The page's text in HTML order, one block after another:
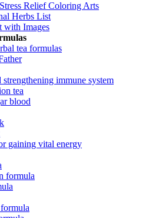
Relief Coloring Arts
Herbs List
with Images
tea formulas
immune system
tea
blood
gaining vital energy
formula